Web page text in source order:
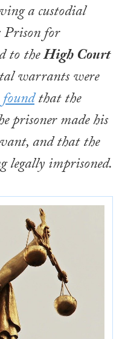
a custodial
Prison for
to theHigh Court
warrants were
foundthat the
prisoner made his
and that the
legally imprisoned.